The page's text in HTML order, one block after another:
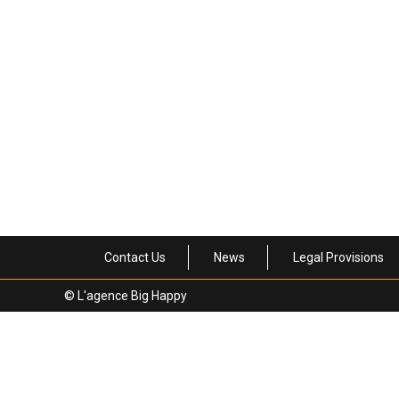
Contact Us News Legal Provisions
© L'agence Big Happy